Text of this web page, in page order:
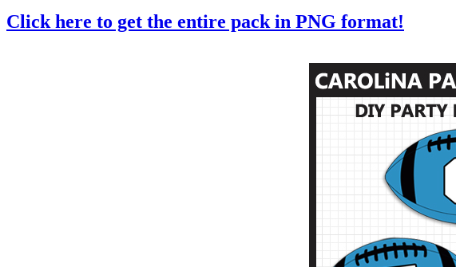
Click here to get the entire pack in PNG format!